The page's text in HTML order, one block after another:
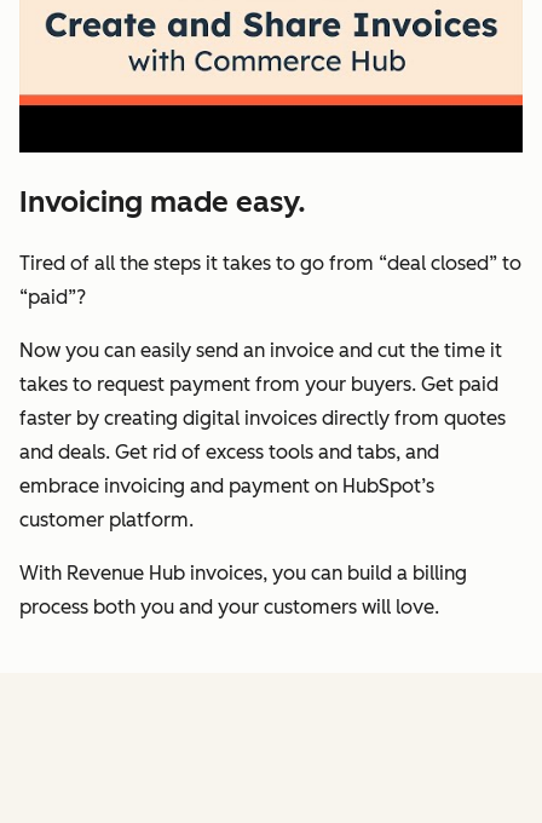
Invoicing made easy.
Tired of all the steps it takes to go from “deal closed” to
“paid”?
Now you can easily send an invoice and cut the time it
takes to request payment from your buyers. Get paid
faster by creating digital invoices directly from quotes
and deals. Get rid of excess tools and tabs, and
embrace invoicing and payment on HubSpot’s
customer platform.
With Revenue Hub invoices, you can build a billing
process both you and your customers will love.